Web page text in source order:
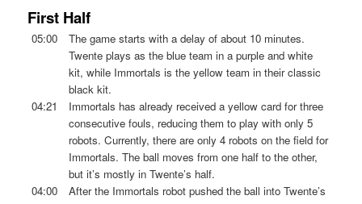
First Half
05:00
The game starts with a delay of about 10 minutes.
Twente plays as the blue team in a purple and white
kit, while Immortals is the yellow team in their classic
black kit.
04:21
Immortals has already received a yellow card for three
consecutive fouls, reducing them to play with only 5
robots. Currently, there are only 4 robots on the field for
Immortals. The ball moves from one half to the other,
but it’s mostly in Twente’s half.
04:00
After the Immortals robot pushed the ball into Twente’s